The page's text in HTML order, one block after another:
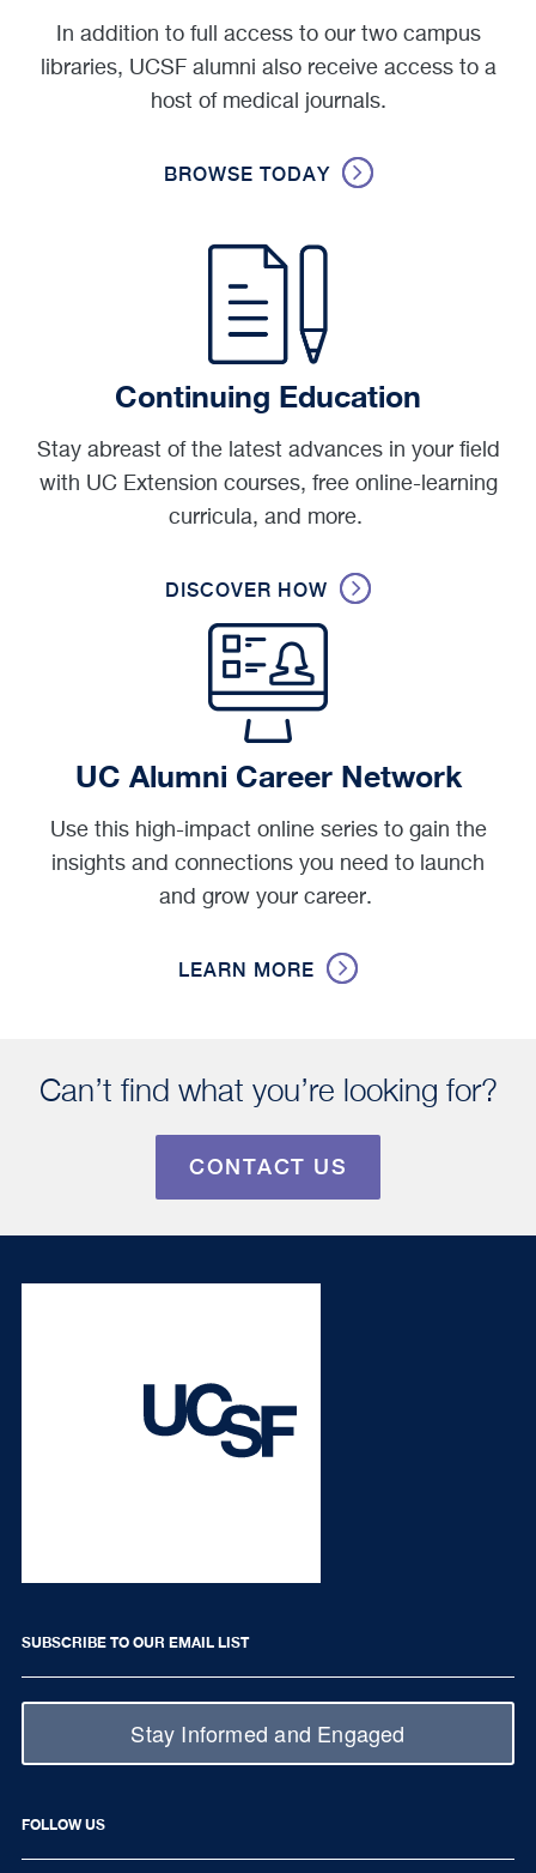
In addition to full access to our two campus
libraries, UCSF alumni also receive access to a
host of medical journals.
BROWSE TODAY
Continuing Education
Stay abreast of the latest advances in your field
with UC Extension courses, free online-learning
curricula, and more.
DISCOVER HOW
UC Alumni Career Network
Use this high-impact online series to gain the
insights and connections you need to launch
and grow your career.
LEARN MORE
Can’t find what you’re looking for?
CONTACT US
SUBSCRIBE TO OUR EMAIL LIST
Stay Informed and Engaged
FOLLOW US